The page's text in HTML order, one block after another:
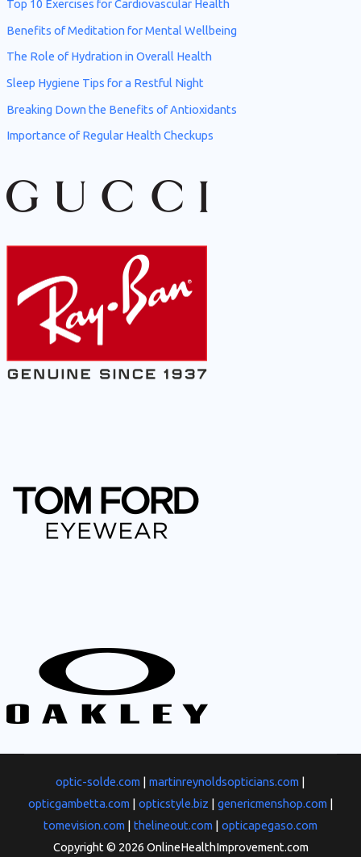
:
Top 10 Exercises for Cardiovascular Health
Benefits of Meditation for Mental Wellbeing
The Role of Hydration in Overall Health
Sleep Hygiene Tips for a Restful Night
Breaking Down the Benefits of Antioxidants
Importance of Regular Health Checkups
optic-solde.com | martinreynoldsopticians.com |
opticgambetta.com| opticstyle.biz | genericmenshop.com|
tomevision.com | thelineout.com | opticapegaso.com
Copyright © 2026 OnlineHealthImprovement.com